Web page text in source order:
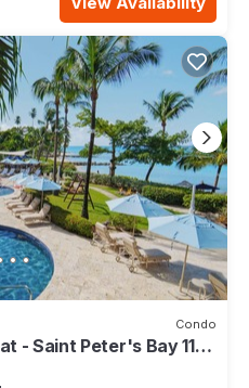
Condo
- Saint Peter's Bay 111